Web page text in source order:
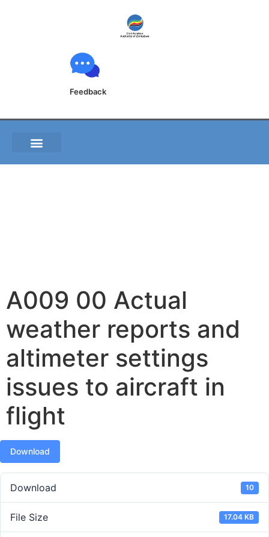
Feedback
A009 00 Actual
A009 00 Actual
weather reports and
altimeter settings
issues to aircraft in
flight
Download
Download 10
File Size 17.04 KB